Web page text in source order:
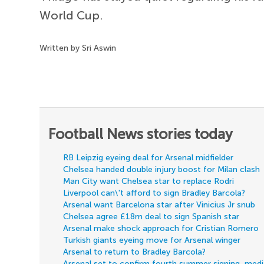
World Cup.
Written by Sri Aswin
Football News stories today
RB Leipzig eyeing deal for Arsenal midfielder
Chelsea handed double injury boost for Milan clash
Man City want Chelsea star to replace Rodri
Liverpool can\'t afford to sign Bradley Barcola?
Arsenal want Barcelona star after Vinicius Jr snub
Chelsea agree £18m deal to sign Spanish star
Arsenal make shock approach for Cristian Romero
Turkish giants eyeing move for Arsenal winger
Arsenal to return to Bradley Barcola?